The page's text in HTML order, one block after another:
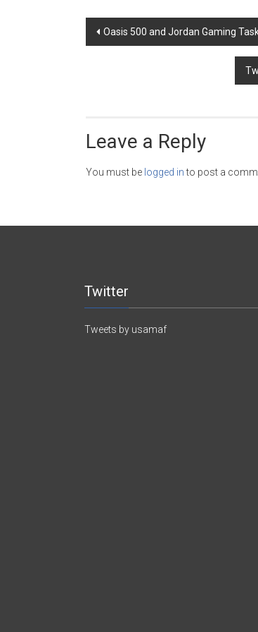
Post
Oasis 500 and Jordan Gaming
Leave a Reply
You must be logged into post a
Twitter
Tweets by usamaf